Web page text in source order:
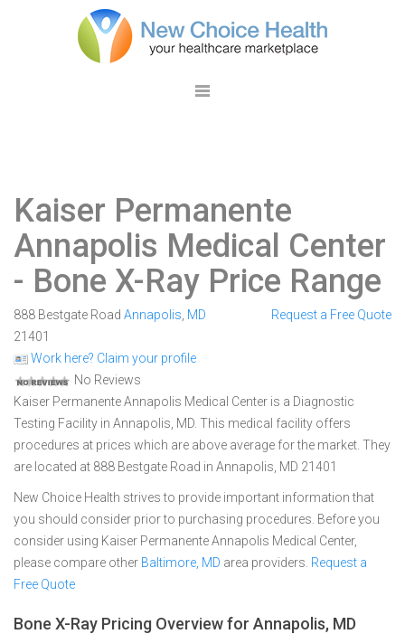
Kaiser Permanente
Annapolis Medical Center
- Bone X-Ray Price Range
888 Bestgate Road Annapolis MD
21401
Work here? Claim your profile
No Reviews
Request a Free Quote
Kaiser Permanente Annapolis Medical Center is a Diagnostic
Testing Facility in Annapolis, MD. This medical facility offers
procedures at prices which are above average for the market. They
are located at 888 Bestgate Road in Annapolis, MD 21401
New Choice Health strives to provide important information that
you should consider prior to purchasing procedures. Before you
consider using Kaiser Permanente Annapolis Medical Center,
please compare other Baltimore, MD area providers. Request a
Free Quote
Bone X-Ray Pricing Overview for Annapolis, MD